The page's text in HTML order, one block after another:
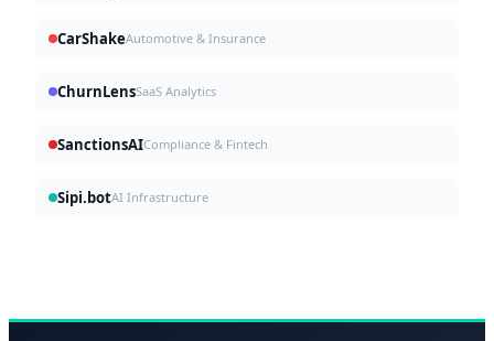
CarShakeAutomotive & Insurance
ChurnLensSaaS Analytics
SanctionsAICompliance & Fintech
Sipi.botAI Infrastructure